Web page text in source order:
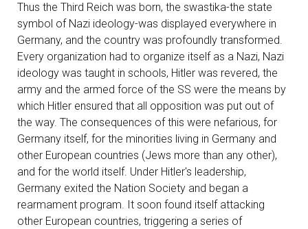
Thus the Third Reich was born, the swastika-the state
symbol of Nazi ideology-was displayed everywhere in
Germany, and the country was profoundly transformed.
Every organization had to organize itself as a Nazi, Nazi
ideology was taught in schools, Hitler was revered, the
army and the armed force of the SS were the means by
which Hitler ensured that all opposition was put out of
the way. The consequences of this were nefarious, for
Germany itself, for the minorities living in Germany and
other European countries (Jews more than any other),
and for the world itself. Under Hitler's leadership,
Germany exited the Nation Society and began a
rearmament program. It soon found itself attacking
other European countries, triggering a series of